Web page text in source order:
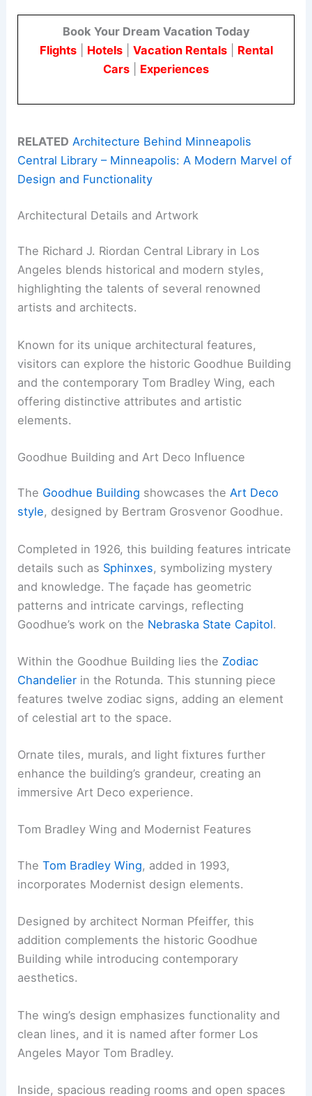
Book Your Dream Vacation Today
Flights| Hotels| Vacation Rentals| Rental
Cars
Experiences
RELATED Architecture Behind Minneapolis
Central Library – Minneapolis: A Modern Marvel of
Design and Functionality
Architectural Details and Artwork
The Richard J. Riordan Central Library in Los
Angeles blends historical and modern styles,
highlighting the talents of several renowned
artists and architects.
Known for its unique architectural features,
visitors can explore the historic Goodhue Building
and the contemporary Tom Bradley Wing, each
offering distinctive attributes and artistic
elements.
Goodhue Building and Art Deco Influence
The Goodhue Building showcases theArt Deco
style, designed by Bertram Grosvenor Goodhue.
Completed in 1926, this building features intricate
details such as Sphinxes, symbolizing mystery
and knowledge. The façade has geometric
patterns and intricate carvings, reflecting
Goodhue’s work on the Nebraska State Capitol.
Within the Goodhue Building lies the Zodiac
Chandelier in the Rotunda. This stunning piece
features twelve zodiac signs, adding an element
of celestial art to the space.
Ornate tiles, murals, and light fixtures further
enhance the building’s grandeur, creating an
immersive Art Deco experience.
Tom Bradley Wing and Modernist Features
TheTom Bradley Wing, added in 1993,
incorporates Modernist design elements.
Designed by architect Norman Pfeiffer, this
addition complements the historic Goodhue
Building while introducing contemporary
aesthetics.
The wing’s design emphasizes functionality and
clean lines, and it is named after former Los
Angeles Mayor Tom Bradley.
Inside, spacious reading rooms and open spaces